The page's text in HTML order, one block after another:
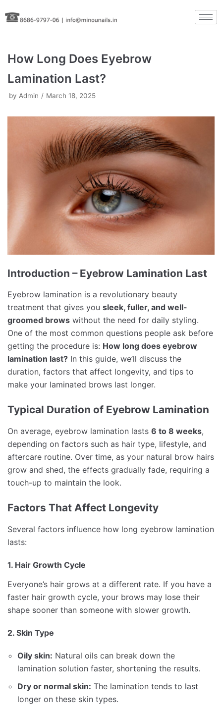
Skip
to
How Long Does Eyebrow
Lamination Last?
by Admin March 18, 2025
Introduction – Eyebrow Lamination Last
Eyebrow lamination is a revolutionary beauty
treatment that gives you sleek, fuller, and well-
groomed brows without the need for daily styling.
One of the most common questions people ask before
getting the procedure is: How long does eyebrow
lamination last? In this guide, we’ll discuss the
duration, factors that affect longevity, and tips to
make your laminated brows last longer.
Typical Duration of Eyebrow Lamination
On average, eyebrow lamination lasts 6 to 8 weeks,
depending on factors such as hair type, lifestyle, and
aftercare routine. Over time, as your natural brow hairs
grow and shed, the effects gradually fade, requiring a
touch-up to maintain the look.
Factors That Affect Longevity
Several factors influence how long eyebrow lamination
lasts:
1. Hair Growth Cycle
Everyone’s hair grows at a different rate. If you have a
faster hair growth cycle, your brows may lose their
shape sooner than someone with slower growth.
2. Skin Type
Oily skin: Natural oils can break down the
lamination solution faster, shortening the results.
Dry or normal skin: The lamination tends to last
longer on these skin types.